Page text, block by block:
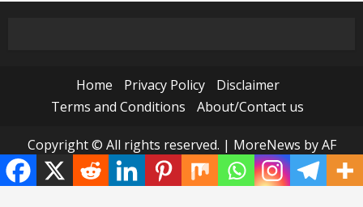
Home Privacy Policy
Disclaimer
Terms and Conditions
About/Contact us
Copyright © All rights reserved. | MoreNews by AF
themes.